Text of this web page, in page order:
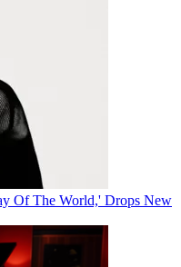
Of The World,' Drops New